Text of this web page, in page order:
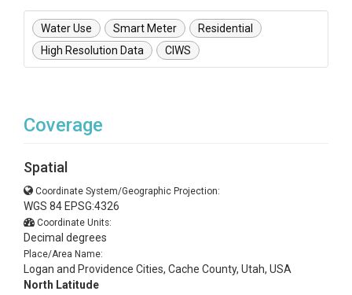
Water Use Smart Meter
Residential
High Resolution Data
CIWS
Coverage
Spatial
Coordinate System/Geographic Projection:
WGS 84 EPSG:4326
Coordinate Units:
Decimal degrees
Place/Area Name:
Logan and Providence Cities, Cache County, Utah, USA
North Latitude